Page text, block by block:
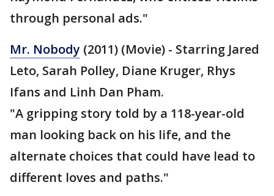
through personal ads."
Mr. Nobody (2011) (Movie) - Starring Jared
Leto, Sarah Polley, Diane Kruger, Rhys
Ifans and Linh Dan Pham.
"A gripping story told by a 118-year-old
man looking back on his life, and the
alternate choices that could have lead to
different loves and paths."